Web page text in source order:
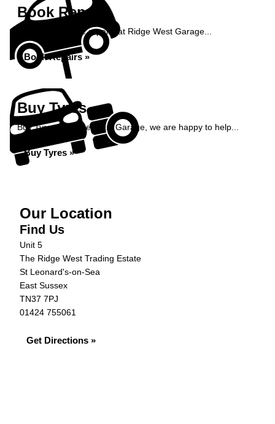
Book Repairs
Book your vehicle repairs at Ridge West Garage...
Book Repairs »
Buy Tyres
Buy Tyres at Ridge West Garage, we are happy to help...
Buy Tyres »
Our Location
Find Us
Unit 5
The Ridge West Trading Estate
St Leonard's-on-Sea
East Sussex
TN37 7PJ
01424 755061
Get Directions »